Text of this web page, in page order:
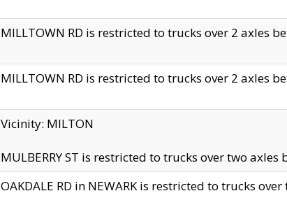
MILLTOWN RD is restricted to trucks over 2 axles
MILLTOWN RD is restricted to trucks over 2 axles
Vicinity: MILTON
MULBERRY ST is restricted to trucks over two
OAKDALE RD in NEWARK is restricted to trucks